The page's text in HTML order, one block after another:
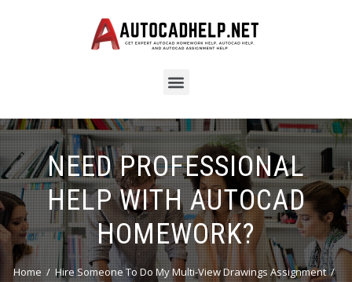
NEED PROFESSIONAL
HELP WITH AUTOCAD
HOMEWORK?
Home
Hire Someone To Do My Multi-View Drawings Assignment